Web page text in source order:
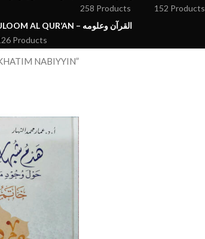
258 Products
152 Products
ULOOM AL QUR’AN – القرآن وعلومه
Products
NABIYYIN”